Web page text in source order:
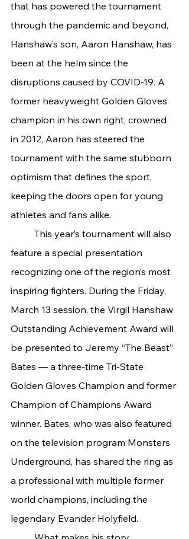
that has powered the tournament
through the pandemic and beyond,
Hanshaw’s son, Aaron Hanshaw, has
been at the helm since the
disruptions caused by COVID-19. A
former heavyweight Golden Gloves
champion in his own right, crowned
in 2012, Aaron has steered the
tournament with the same stubborn
optimism that defines the sport,
keeping the doors open for young
athletes and fans alike.
feature a special presentation
recognizing one of the region’s most
inspiring fighters. During the Friday,
March 13 session, the Virgil Hanshaw
Outstanding Achievement Award will
be presented to Jeremy “The Beast”
Bates — a three-time Tri-State
Golden Gloves Champion and former
Champion of Champions Award
winner. Bates, who was also featured
on the television program Monsters
Underground, has shared the ring as
a professional with multiple former
world champions, including the
legendary Evander Holyfield.